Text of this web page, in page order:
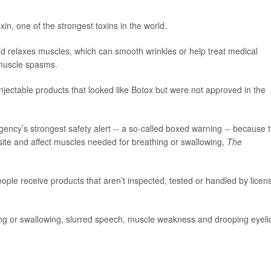
one of the strongest toxins in the world.
relaxes muscles, which can smooth wrinkles or help treat medical
spasms.
products that looked like Botox but were not approved in the
strongest safety alert -- a so-called boxed warning -- because
and affect muscles needed for breathing or swallowing, The
receive products that aren’t inspected, tested or handled by
or swallowing, slurred speech, muscle weakness and drooping